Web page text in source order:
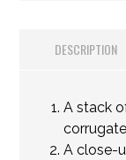
DESCRIPTION
A stack
A close-